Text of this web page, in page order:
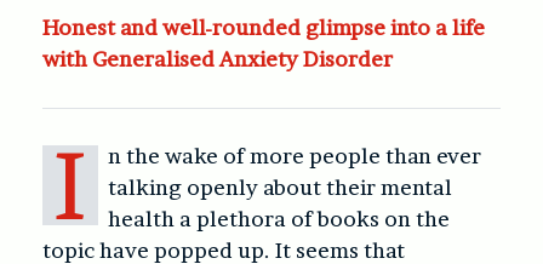
Honest and well-rounded glimpse into a life
with Generalised Anxiety Disorder
I
n the wake of more people than ever
talking openly about their mental
health a plethora of books on the
topic have popped up. It seems that